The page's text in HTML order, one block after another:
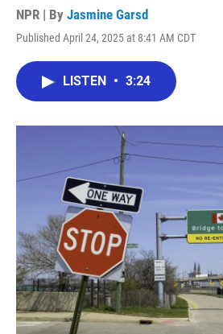
NPR | By Jasmine Garsd
Published April 24, 2025 at 8:41 AM CDT
LISTEN • 3:24